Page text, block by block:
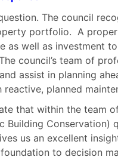
The council
portfolio. A
as well as investment
council’s team of
assist in planning
reactive, planned
that within the team
Building
us an excellent
to decision